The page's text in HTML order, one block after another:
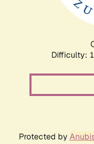
Difficulty:
Protected by